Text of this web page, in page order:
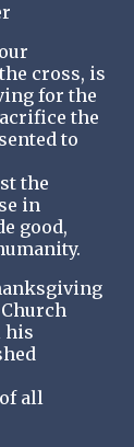
cross, is
for the
the
to
the
in
good,
his
all